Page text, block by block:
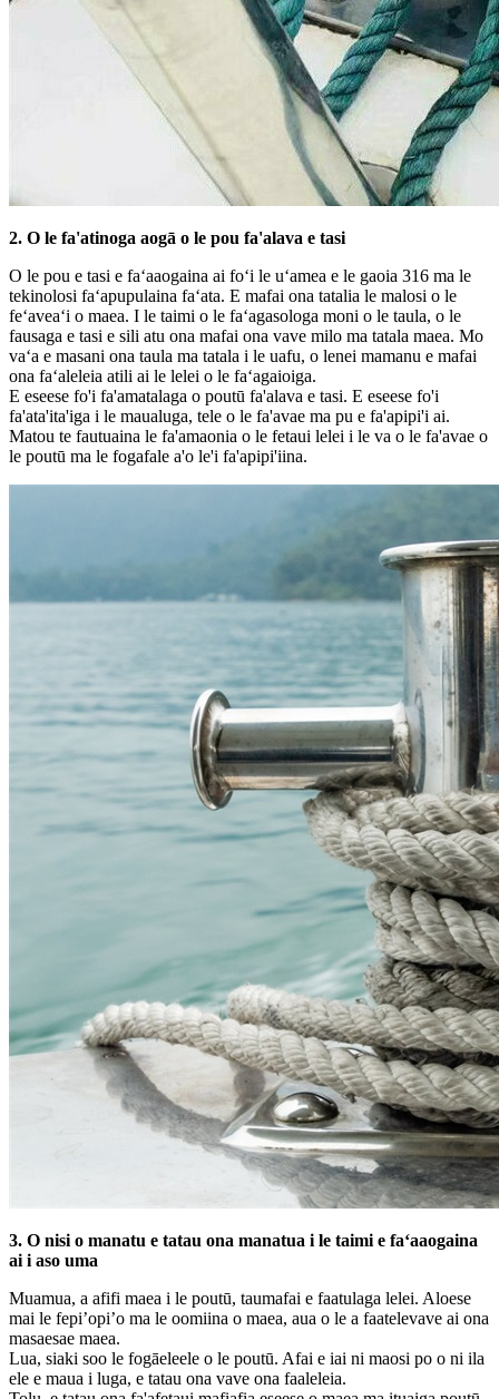
2. O le fa'atinoga aogā o le pou fa'alava e tasi
O le pou e tasi e faʻaaogaina ai foʻi le uʻamea e le gaoia 316 ma le
tekinolosi faʻapupulaina faʻata. E mafai ona tatalia le malosi o le
feʻaveaʻi o maea. I le taimi o le faʻagasologa moni o le taula, o le
fausaga e tasi e sili atu ona mafai ona vave milo ma tatala maea. Mo
vaʻa e masani ona taula ma tatala i le uafu, o lenei mamanu e mafai
ona faʻaleleia atili ai le lelei o le faʻagaioiga.
E eseese fo'i fa'amatalaga o poutū fa'alava e tasi. E eseese fo'i
fa'ata'ita'iga i le maualuga, tele o le fa'avae ma pu e fa'apipi'i ai.
Matou te fautuaina le fa'amaonia o le fetaui lelei i le va o le fa'avae o
le poutū ma le fogafale a'o le'i fa'apipi'iina.
3. O nisi o manatu e tatau ona manatua i le taimi e faʻaaogaina
ai i aso uma
Muamua, a afifi maea i le poutū, taumafai e faatulaga lelei. Aloese
mai le fepi’opi’o ma le oomiina o maea, aua o le a faatelevave ai ona
masaesae maea.
Lua, siaki soo le fogāeleele o le poutū. Afai e iai ni maosi po o ni ila
ele e maua i luga, e tatau ona vave ona faaleleia.